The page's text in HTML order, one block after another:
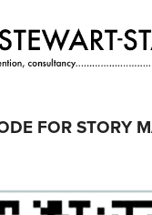
FOR STORY